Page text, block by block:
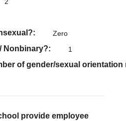
Zero
Nonbinary? 1
of gender/sexual
provide employee